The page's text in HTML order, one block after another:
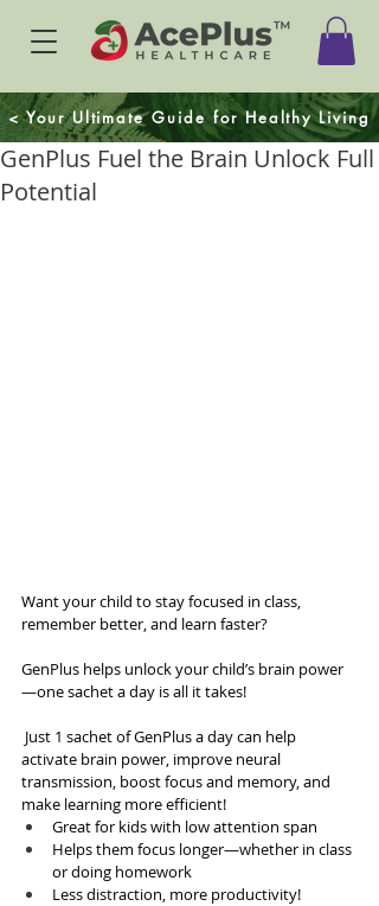
< Your Ultimate Guide for Healthy Living
GenPlus Fuel the Brain Unlock Full
Potential
Want your child to stay focused in class,
remember better, and learn faster?
GenPlus helps unlock your child’s brain power
—one sachet a day is all it takes!
activate brain power, improve neural
transmission, boost focus and memory, and
make learning more efficient!
Great for kids with low attention span
Helps them focus longer—whether in class
or doing homework
Less distraction, more productivity!